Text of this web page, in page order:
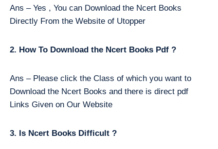
Ans – Yes , You can Download the Ncert Books
Directly From the Website of Utopper
2. How To Download the Ncert Books Pdf ?
Ans – Please click the Class of which you want to
Download the Ncert Books and there is direct pdf
Links Given on Our Website
3. Is Ncert Books Difficult ?